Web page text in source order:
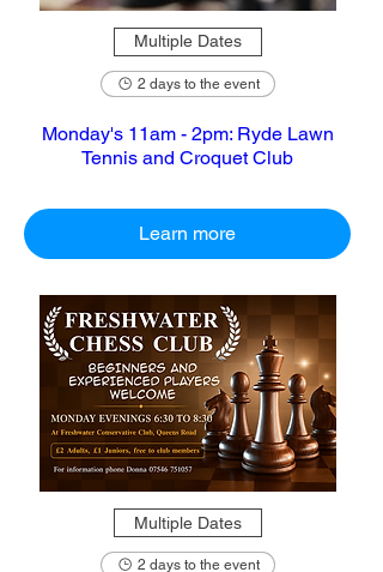
Multiple Dates
2 days to the event
Monday's 11am - 2pm: Ryde Lawn
Tennis and Croquet Club
Learn more
Multiple Dates
2 days to the event